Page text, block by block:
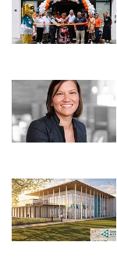
2
Remaining!
Not
Subscriber?
here
Subscribe
Already